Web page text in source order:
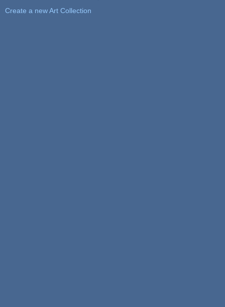
Create a new Art Collection